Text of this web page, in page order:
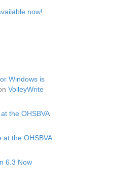
now!
Windows is
VolleyWrite
the OHSBVA
at the OHSBVA
6.3 Now